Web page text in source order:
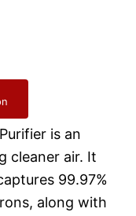
is an
cleaner air. It
99.97%
along with